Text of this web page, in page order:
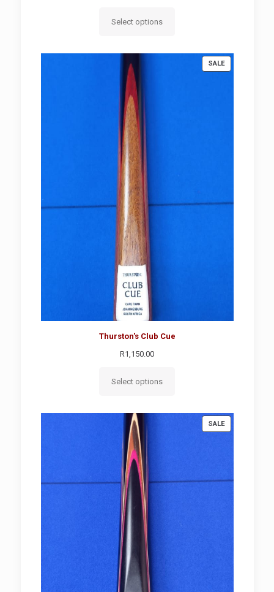
Select options
SALEPRODUCT
ON
Thurston's Club Cue
R1,150.00
Select options
SALEPRODUCT
ON